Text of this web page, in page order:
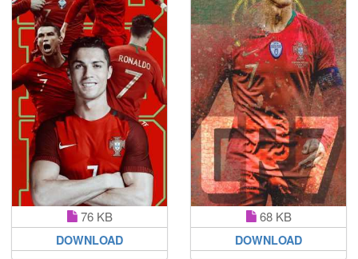
76 KB
DOWNLOAD
68 KB
DOWNLOAD